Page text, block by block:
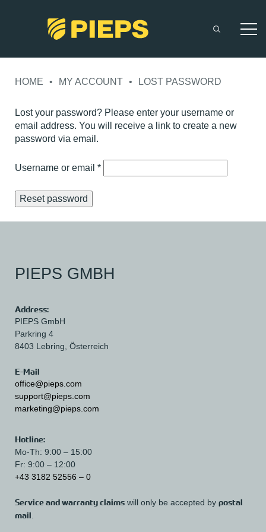
HOME • MY ACCOUNT • LOST PASSWORD
Lost your password? Please enter your username or
email address. You will receive a link to create a new
password via email.
Username or email *Required
Reset password
PIEPS GMBH
Address:
PIEPS GmbH
Parkring 4
8403 Lebring, Österreich
E-Mail
office@pieps.com
support@pieps.com
marketing@pieps.com
Hotline:
Mo-Th: 9:00 – 15:00
Fr: 9:00 – 12:00
+43 3182 52556 – 0
Service and warranty claims will only be accepted by postal
mail